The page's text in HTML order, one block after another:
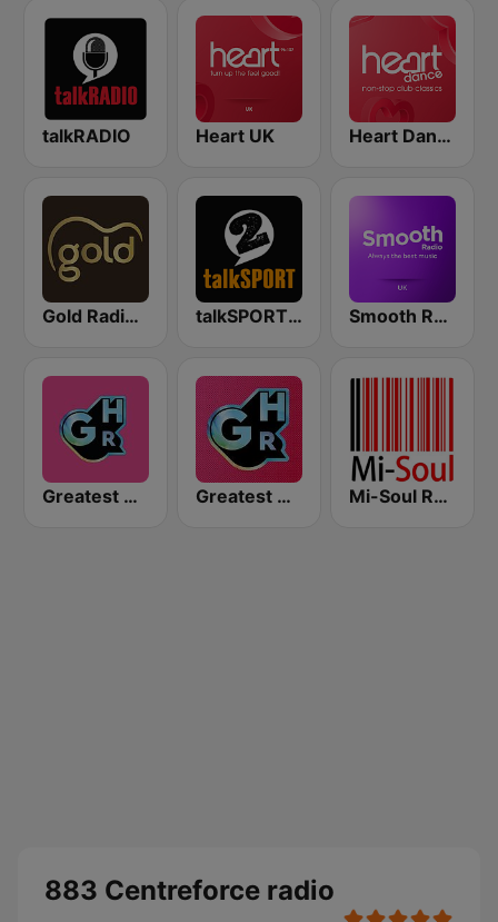
talkRADIO Heart UK Heart Dance
Gold Radio UK talkSPORT 2 Smooth Radio UK
Greatest Hits Radio South Coast Greatest Hits Radio Mi-Soul Radio
883 Centreforce radio